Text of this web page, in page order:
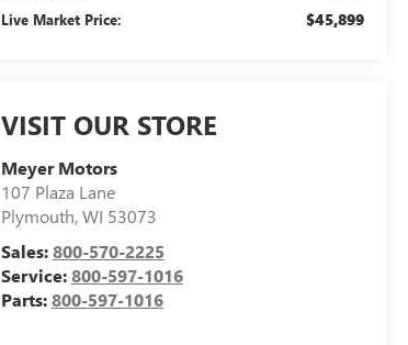
Live Market Price: $45,899
VISIT OUR STORE
Meyer Motors
107 Plaza Lane
Plymouth,WI 53073
Sales:800-570-2225
Service:800-597-1016
Parts:800-597-1016